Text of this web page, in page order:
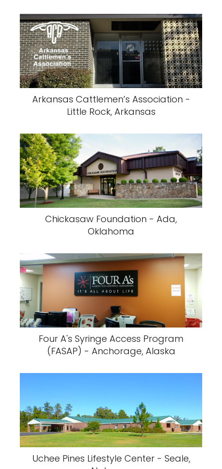
Arkansas Cattlemen’s Association -
Little Rock, Arkansas
Chickasaw Foundation - Ada,
Oklahoma
Four A's Syringe Access Program
(FASAP) - Anchorage, Alaska
Uchee Pines Lifestyle Center - Seale,